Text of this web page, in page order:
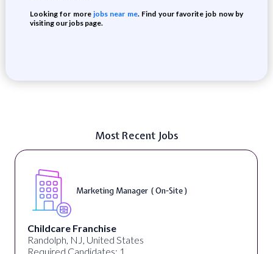
Looking for morejobs near me. Find your favorite job now by
visiting our jobs page.
Most Recent Jobs
Marketing Manager ( On-Site )
Childcare Franchise
Randolph, NJ, United States
Required Candidates: 1